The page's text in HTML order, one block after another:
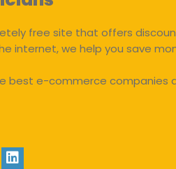
free site that offers
internet, we help you save
best e-commerce